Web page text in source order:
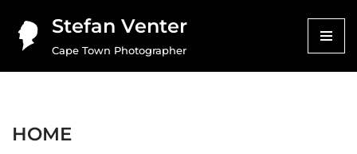
Skip
Stefan Venter
Cape Town Photographer
HOME